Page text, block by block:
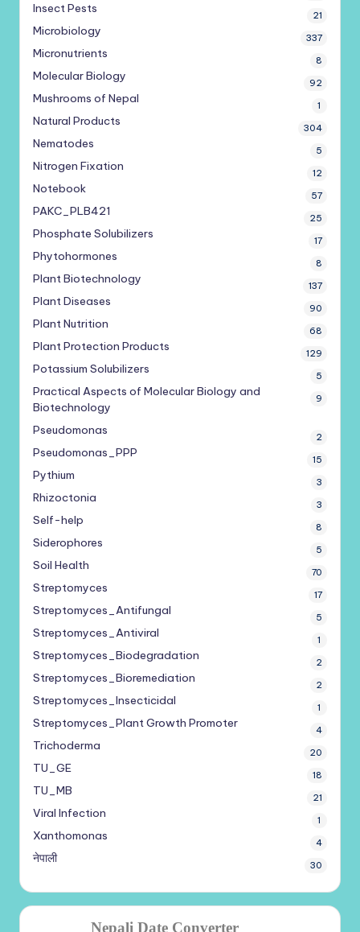
Insect Pests 21
Microbiology 337
Micronutrients 8
Molecular Biology 92
Mushrooms of Nepal 1
Natural Products 304
Nematodes 5
Nitrogen Fixation 12
Notebook 57
PAKC_PLB421 25
Phosphate Solubilizers 17
Phytohormones 8
Plant Biotechnology 137
Plant Diseases 90
Plant Nutrition 68
Plant Protection Products 129
Potassium Solubilizers 5
Practical Aspects of Molecular Biology and
Biotechnology
9
Pseudomonas 2
Pseudomonas_PPP 15
Pythium 3
Rhizoctonia 3
Self-help 8
Siderophores 5
Soil Health 70
Streptomyces 17
Streptomyces_Antifungal 5
Streptomyces_Antiviral 1
Streptomyces_Biodegradation 2
Streptomyces_Bioremediation 2
Streptomyces_Insecticidal 1
Streptomyces_Plant Growth Promoter 4
Trichoderma 20
TU_GE 18
TU_MB 21
Viral Infection 1
Xanthomonas 4
नेपाली 30